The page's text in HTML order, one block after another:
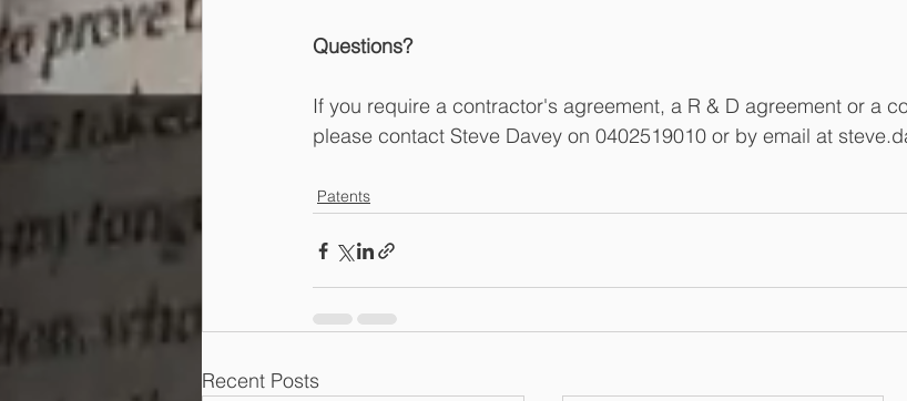
Questions?
If you require a contractor's agreement, a R & D agreement or a
please contact Steve Davey on 0402519010 or by email at
Patents
Recent Posts